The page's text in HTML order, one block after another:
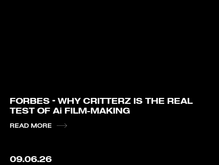
FORBES – WHY CRITTERZ IS THE REAL
TEST OF Ai FILM-MAKING
READ MORE
09.06.26